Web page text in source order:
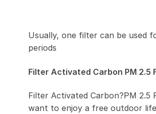
Usually, one filter can be used
periods
Filter Activated Carbon PM 2.5
Filter Activated Carbon?PM 2.5
want to enjoy a free outdoor